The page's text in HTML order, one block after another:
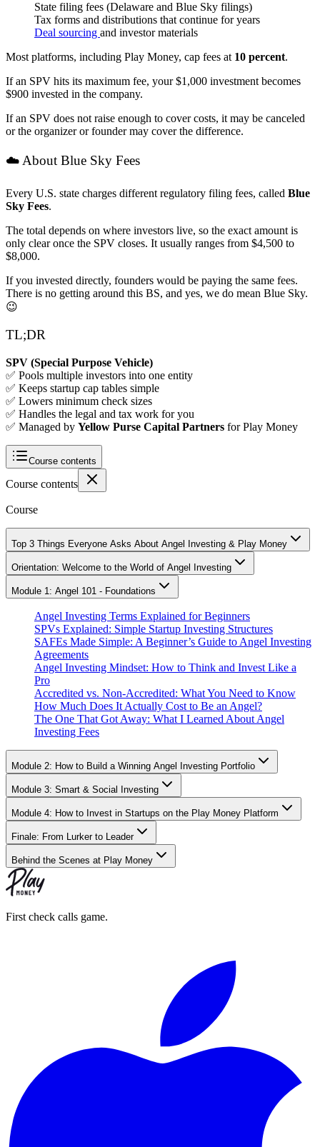
State filing fees (Delaware and Blue Sky filings)
Tax forms and distributions that continue for years
Deal sourcing and investor materials
Most platforms, including Play Money, cap fees at 10 percent.
If an SPV hits its maximum fee, your $1,000 investment becomes
$900 invested in the company.
If an SPV does not raise enough to cover costs, it may be canceled
or the organizer or founder may cover the difference.
☁️ About Blue Sky Fees
Every U.S. state charges different regulatory filing fees, called Blue
Sky Fees.
The total depends on where investors live, so the exact amount is
only clear once the SPV closes. It usually ranges from $4,500 to
$8,000.
If you invested directly, founders would be paying the same fees.
There is no getting around this BS, and yes, we do mean Blue Sky.
😉
TL;DR
SPV (Special Purpose Vehicle)
✅ Pools multiple investors into one entity
✅ Keeps startup cap tables simple
✅ Lowers minimum check sizes
✅ Handles the legal and tax work for you
✅ Managed by Yellow Purse Capital Partners for Play Money
Course contents
Course contents
Course
Top 3 Things Everyone Asks About Angel Investing & Play Money
Orientation: Welcome to the World of Angel Investing
Module 1: Angel 101 - Foundations
Angel Investing Terms Explained for Beginners
SPVs Explained: Simple Startup Investing Structures
SAFEs Made Simple: A Beginner’s Guide to Angel Investing
Agreements
Angel Investing Mindset: How to Think and Invest Like a
Pro
Accredited vs. Non-Accredited: What You Need to Know
How Much Does It Actually Cost to Be an Angel?
The One That Got Away: What I Learned About Angel
Investing Fees
Module 2: How to Build a Winning Angel Investing Portfolio
Module 3: Smart & Social Investing
Module 4: How to Invest in Startups on the Play Money Platform
Finale: From Lurker to Leader
Behind the Scenes at Play Money
First check calls game.